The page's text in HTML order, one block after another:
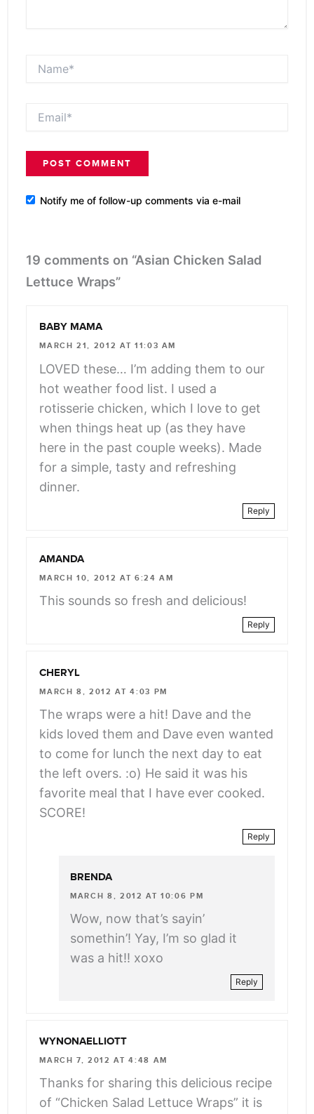
Notify me of follow-up comments via e-mail
19 comments on “Asian Chicken Salad
Lettuce Wraps”
BABY MAMA
MARCH 21, 2012 AT 11:03 AM
LOVED these… I’m adding them to our
hot weather food list. I used a
rotisserie chicken, which I love to get
when things heat up (as they have
here in the past couple weeks). Made
for a simple, tasty and refreshing
dinner.
Reply
AMANDA
MARCH 10, 2012 AT 6:24 AM
This sounds so fresh and delicious!
Reply
CHERYL
MARCH 8, 2012 AT 4:03 PM
The wraps were a hit! Dave and the
kids loved them and Dave even wanted
to come for lunch the next day to eat
the left overs. :o) He said it was his
favorite meal that I have ever cooked.
SCORE!
Reply
BRENDA
MARCH 8, 2012 AT 10:06 PM
Wow, now that’s sayin’
somethin’! Yay, I’m so glad it
was a hit!! xoxo
Reply
WYNONAELLIOTT
MARCH 7, 2012 AT 4:48 AM
Thanks for sharing this delicious recipe
of “Chicken Salad Lettuce Wraps” it is